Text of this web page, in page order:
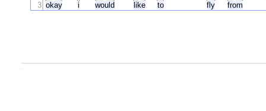
okay i would like to fly from
3
.